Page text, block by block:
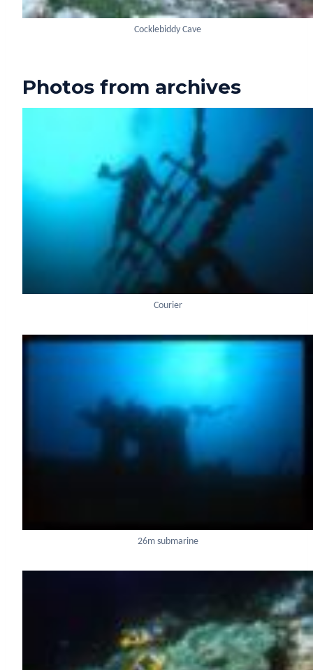
Cocklebiddy Cave
Photos from archives
Courier
26m submarine